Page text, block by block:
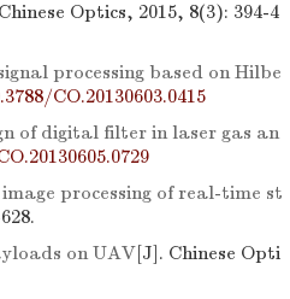
Optics, 2015, 8(3): 394-4
processing based on Hilbe
CO.20130603.0415
of digital filter in laser gas an
processing of real-time st
on UAV[J]. Chinese Opti